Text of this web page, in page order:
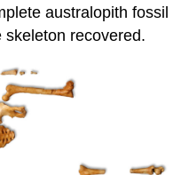
australopith fossil
recovered.